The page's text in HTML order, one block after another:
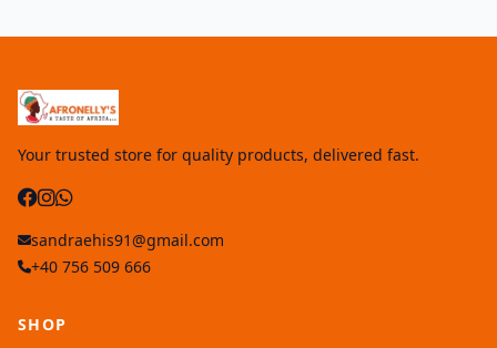
Your trusted store for quality products, delivered fast.
sandraehis91@gmail.com
+40 756 509 666
SHOP